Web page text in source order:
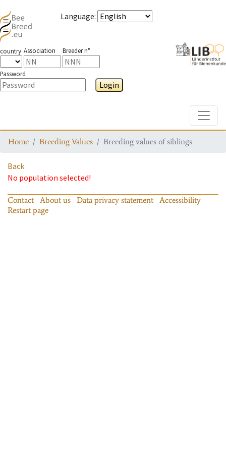
Language:
country Association Breeder n°
Password
Login
Home Breeding Values Breeding values of siblings
Back
No population selected!
Contact About us Data privacy statement
Accessibility
Restart page